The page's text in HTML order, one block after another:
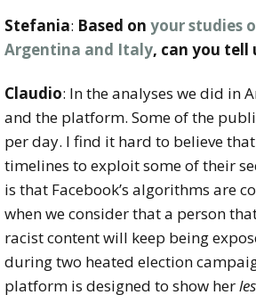
Stefania: Based on your studies
Argentina and Italy, can you tell
Claudio: In the analyses we did in
and the platform. Some of the
per day. I find it hard to believe
timelines to exploit some of their
is that Facebook’s algorithms are
when we consider that a person
racist content will keep being
during two heated election
platform is designed to show her